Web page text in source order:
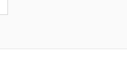
keys to review results. Press ENTER
Category
in a new window)